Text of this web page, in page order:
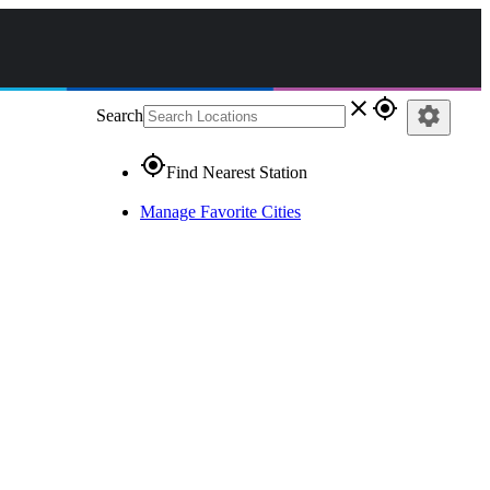
Search close gps_fixed
gps_fixedFind Nearest Station
Manage Favorite Cities
settings